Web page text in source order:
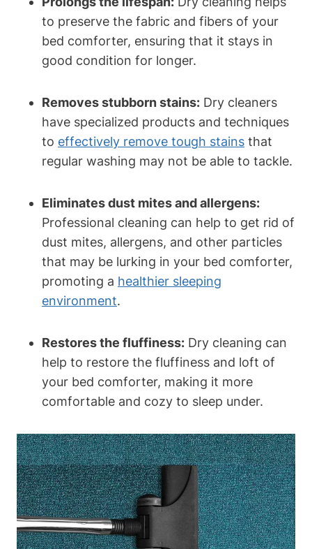
to​ preserve the⁣ fabric and⁢ fibers of ‌your
bed comforter, ensuring that it ‍stays in
good condition ⁤for ⁢longer.
Removes stubborn‌ stains: Dry cleaners
have specialized products ⁢and techniques
to effectively remove⁤ tough stains ⁢that
regular washing may not be able to tackle.
Eliminates dust mites and allergens:
Professional ⁢cleaning can help⁤ to get‌ rid of
dust mites,⁢ allergens, and other⁣ particles
that may be lurking⁤ in your ‍bed comforter,
promoting a healthier sleeping
environment.
Restores the fluffiness: Dry cleaning can
help to restore the fluffiness ⁢and loft ⁤of
your bed comforter, making it more‌
comfortable and cozy to sleep under.